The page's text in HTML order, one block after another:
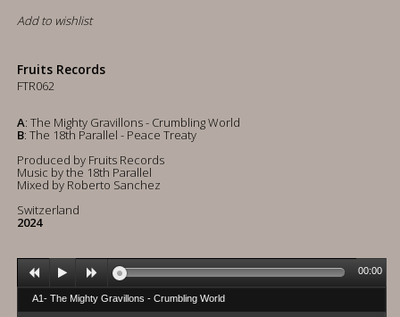
Add to wishlist
Fruits Records
FTR062
A: The Mighty Gravillons - Crumbling World
B: The 18th Parallel - Peace Treaty
Produced by Fruits Records
Music by the 18th Parallel
Mixed by Roberto Sanchez
Switzerland
2024
A1- The Mighty Gravillons - Crumbling World
00:00